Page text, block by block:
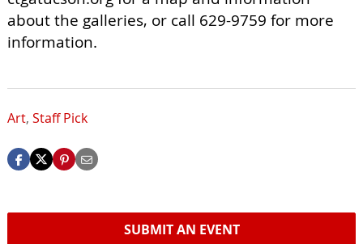
about the galleries, or call 629-9759 for more
information.
Art, Staff Pick
SUBMIT AN EVENT